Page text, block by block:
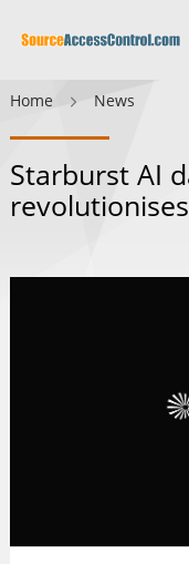
Home News
Starburst AI